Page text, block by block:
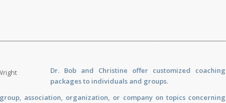
Dr. Bob and Christine offer customized coaching
packages to individuals and groups.
association, organization, or company on topics concerning